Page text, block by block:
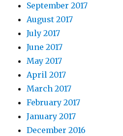
September 2017
August 2017
July 2017
June 2017
May 2017
April 2017
March 2017
February 2017
January 2017
December 2016